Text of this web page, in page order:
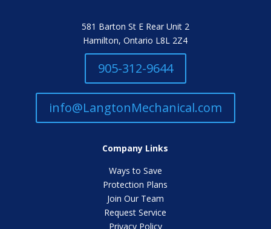
581 Barton St E Rear Unit 2
Hamilton, Ontario L8L 2Z4
905-312-9644
info@LangtonMechanical.com
Company Links
Ways to Save
Protection Plans
Join Our Team
Request Service
Privacy Policy